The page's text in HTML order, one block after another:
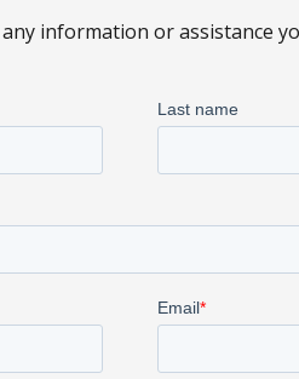
information or assistance